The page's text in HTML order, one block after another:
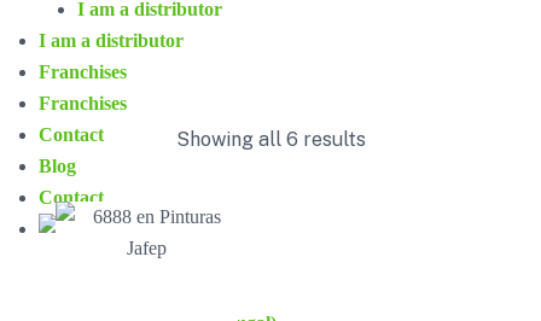
I am a distributor
I am a distributor
Franchises
Franchises
Contact
Blog
Contact
Showing all 6 results